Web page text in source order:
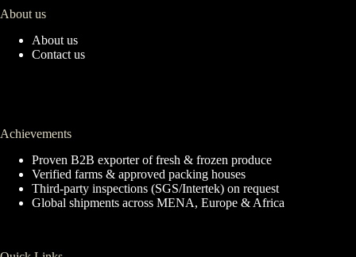
About us
About us
Contact us
Achievements
Proven B2B exporter of fresh & frozen produce
Verified farms & approved packing houses
Third-party inspections (SGS/Intertek) on request
Global shipments across MENA, Europe & Africa